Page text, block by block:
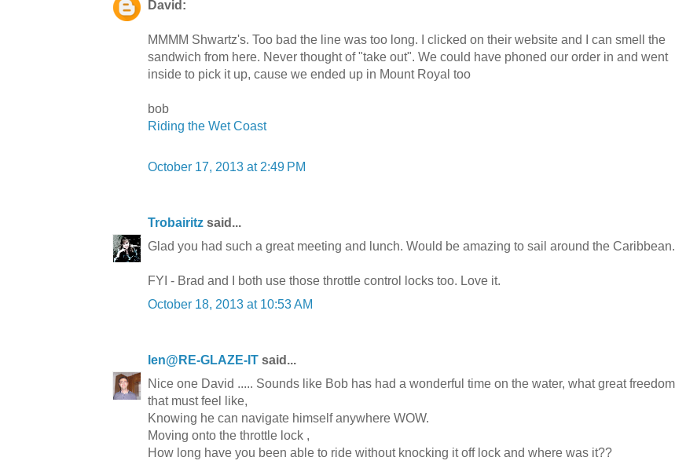
David:
MMMM Shwartz's. Too bad the line was too long. I clicked on their website and I can smell the
sandwich from here. Never thought of "take out". We could have phoned our order in and went
inside to pick it up, cause we ended up in Mount Royal too
bob
Riding the Wet Coast
October 17, 2013 at 2:49 PM
Trobairitz said...
Glad you had such a great meeting and lunch. Would be amazing to sail around the Caribbean.
FYI - Brad and I both use those throttle control locks too. Love it.
October 18, 2013 at 10:53 AM
len@RE-GLAZE-IT said...
Nice one David ..... Sounds like Bob has had a wonderful time on the water, what great freedom
that must feel like,
Knowing he can navigate himself anywhere WOW.
Moving onto the throttle lock ,
How long have you been able to ride without knocking it off lock and where was it??